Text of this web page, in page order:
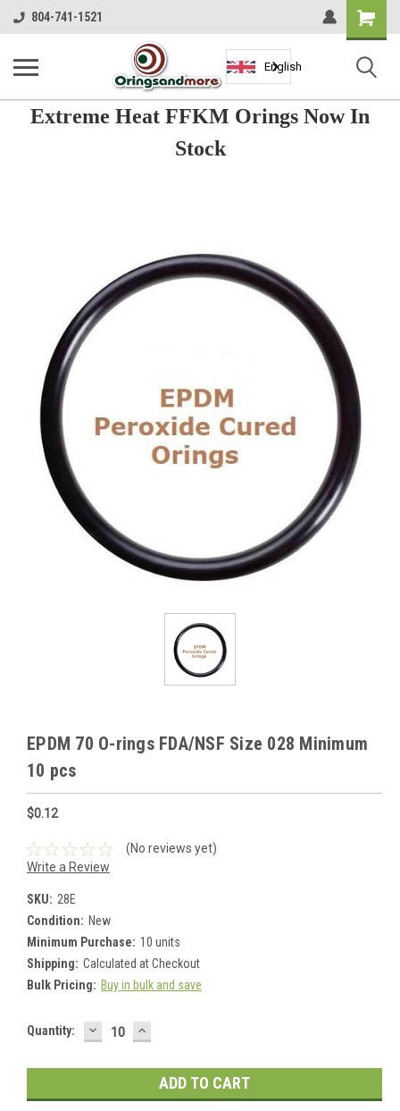
804-741-1521
Shopping
Cart
English
Extreme Heat FFKM Orings Now In
Stock
EPDM 70 O-rings FDA/NSF Size 028 Minimum
10 pcs
$0.12
(No reviews yet)
Write a Review
SKU: 28E
Condition: New
Minimum Purchase: 10 units
Shipping: Calculated at Checkout
Bulk Pricing: Buy in bulk and save
Current
Quantity: DECREASE
QUANTITY:
INCREASE
QUANTITY: